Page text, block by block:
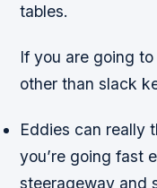
tables.
If you are going
other than slack
Eddies can really
you’re going fast
steerageway and